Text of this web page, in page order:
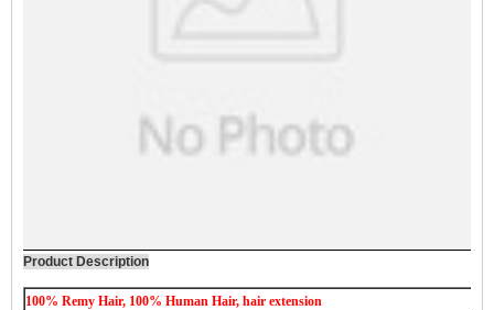
Product Description
100% Remy Hair, 100% Human Hair, hair extension